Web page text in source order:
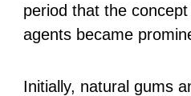
period that the
agents became
Initially, natural gums